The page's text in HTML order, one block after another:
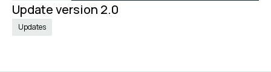
Jun 19, 2024
Update version 2.0
Updates